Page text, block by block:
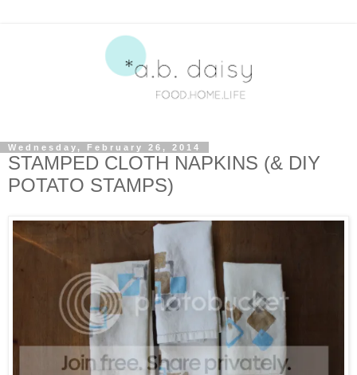
Wednesday, February 26, 2014
STAMPED CLOTH NAPKINS (& DIY
POTATO STAMPS)